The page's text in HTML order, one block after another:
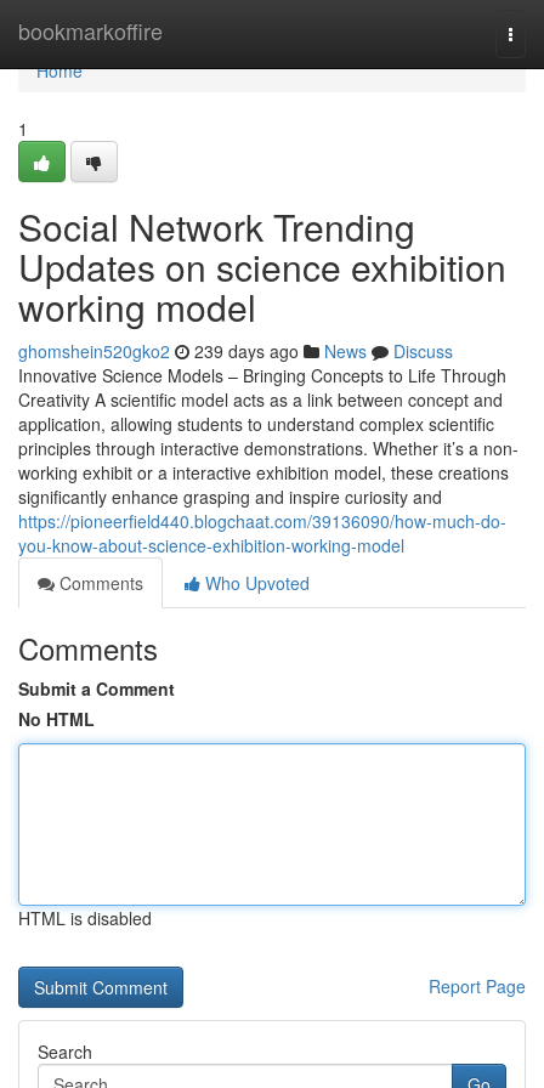
bookmarkoffire
Home
Home
1
Social Network Trending
Updates on science exhibition
working model
ghomshein520gko2 239 days ago News
Discuss
Innovative Science Models – Bringing Concepts to Life Through
Creativity A scientific model acts as a link between concept and
application, allowing students to understand complex scientific
principles through interactive demonstrations. Whether it’s a non-
working exhibit or a interactive exhibition model, these creations
significantly enhance grasping and inspire curiosity and
https://pioneerfield440.blogchaat.com/39136090/how-much-do-
you-know-about-science-exhibition-working-model
Comments
Who Upvoted
Comments
Submit a Comment
No HTML
HTML is disabled
Report Page
Search